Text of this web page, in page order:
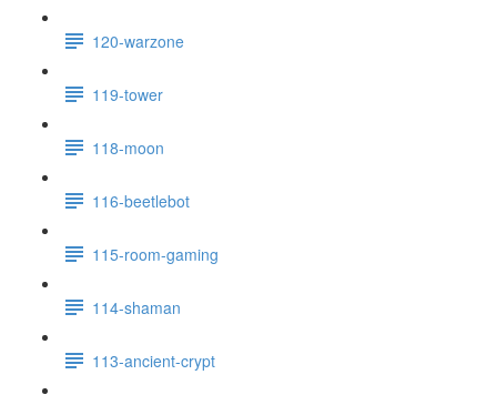
120-warzone
119-tower
118-moon
116-beetlebot
115-room-gaming
114-shaman
113-ancient-crypt